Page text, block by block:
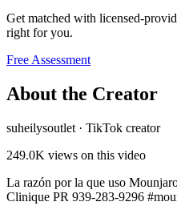
Get matched with licensed-
right for you.
Free Assessment
About the Creator
suheilysoutlet · TikTok creator
249.0K views on this video
La razón por la que uso
Clinique PR 939-283-9296